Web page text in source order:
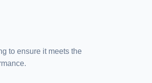
to ensure it meets the